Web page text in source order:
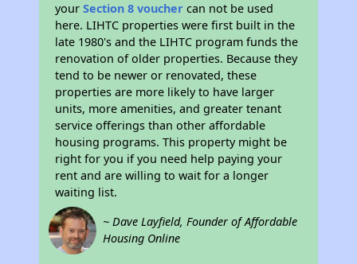
yourSection 8 voucher can not be used
here. LIHTC properties were first built in the
late 1980's and the LIHTC program funds the
renovation of older properties. Because they
tend to be newer or renovated, these
properties are more likely to have larger
units, more amenities, and greater tenant
service offerings than other affordable
housing programs. This property might be
right for you if you need help paying your
rent and are willing to wait for a longer
waiting list.
~ Dave Layfield, Founder of Affordable
Housing Online